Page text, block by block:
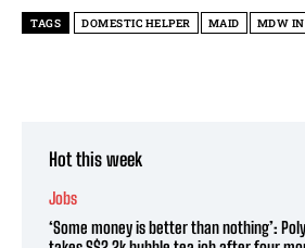
TAGS DOMESTIC HELPER MAID MDW IN
Hot this week
Jobs
‘Some money is better than nothing’: